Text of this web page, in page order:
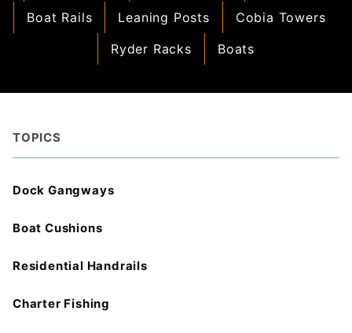
Boat Rails
Leaning Posts
Cobia Towers
Ryder Racks
Boats
TOPICS
Dock Gangways
Boat Cushions
Residential Handrails
Charter Fishing